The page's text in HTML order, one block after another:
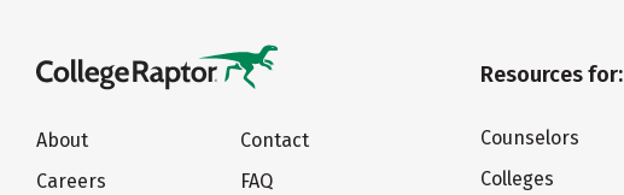
About
Careers
Contact
FAQ
Resources for:
Counselors
Colleges